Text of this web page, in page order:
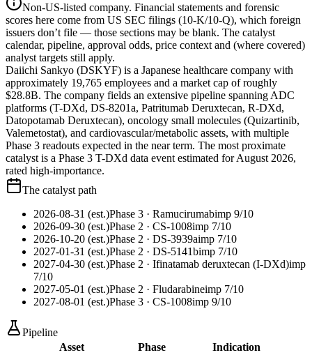
Non-US-listed company. Financial statements and forensic
scores here come from US SEC filings (10-K/10-Q), which foreign
issuers don’t file — those sections may be blank. The catalyst
calendar, pipeline, approval odds, price context and (where covered)
analyst targets still apply.
Daiichi Sankyo (DSKYF) is a Japanese healthcare company with
approximately 19,765 employees and a market cap of roughly
$28.8B. The company fields an extensive pipeline spanning ADC
platforms (T-DXd, DS-8201a, Patritumab Deruxtecan, R-DXd,
Datopotamab Deruxtecan), oncology small molecules (Quizartinib,
Valemetostat), and cardiovascular/metabolic assets, with multiple
Phase 3 readouts expected in the near term. The most proximate
catalyst is a Phase 3 T-DXd data event estimated for August 2026,
rated high-importance.
The catalyst path
2026-08-31 (est.)Phase 3 · Ramucirumabimp 9/10
2026-09-30 (est.)Phase 2 · CS-1008imp 7/10
2026-10-20 (est.)Phase 2 · DS-3939aimp 7/10
2027-01-31 (est.)Phase 2 · DS-5141bimp 7/10
2027-04-30 (est.)Phase 2 · Ifinatamab deruxtecan (I-DXd)imp
7/10
2027-05-01 (est.)Phase 2 · Fludarabineimp 7/10
2027-08-01 (est.)Phase 3 · CS-1008imp 9/10
Pipeline
Asset
Phase
Indication